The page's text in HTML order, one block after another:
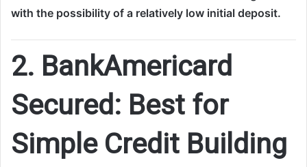
with the possibility of a relatively low initial deposit.
2. BankAmericard
Secured: Best for
Simple Credit Building